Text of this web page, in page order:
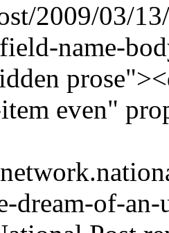
2009/03/
name-
even"
dream-of-